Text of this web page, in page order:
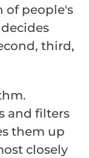
of people's
third,
and filters
them up
closely